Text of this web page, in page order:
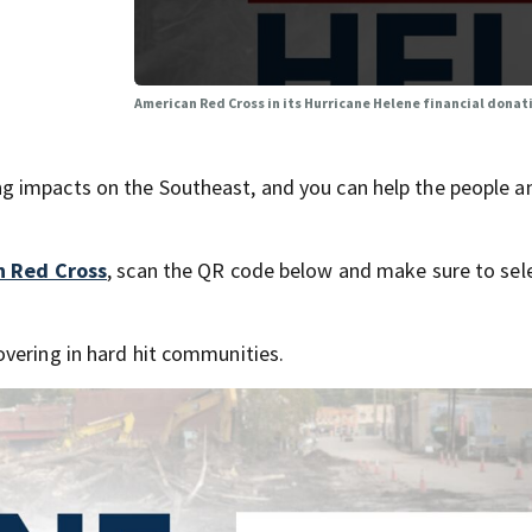
American Red Cross in its Hurricane Helene financial
impacts on the Southeast, and you can help the people
Red Cross, scan the QR code below and make sure to
in hard hit communities.